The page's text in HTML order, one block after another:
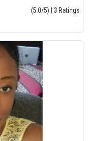
(5.0/5) | 3 Ratings